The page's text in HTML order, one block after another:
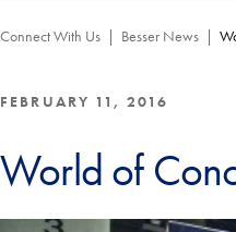
Connect With Us Besser News
FEBRUARY 11, 2016
World of